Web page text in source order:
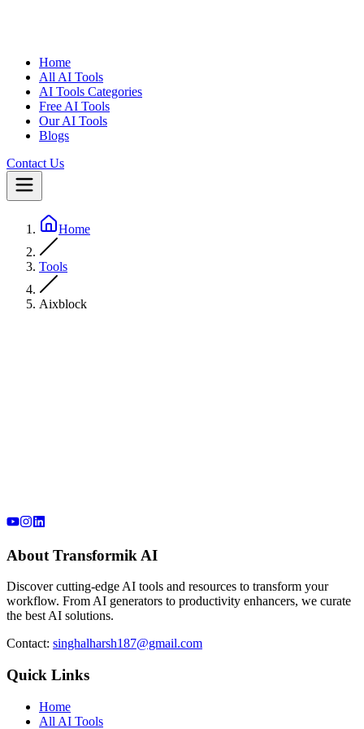
Home
All AI Tools
AI Tools Categories
Free AI Tools
Our AI Tools
Blogs
Contact Us
Home
Tools
Aixblock
About Transformik AI
Discover cutting-edge AI tools and resources to transform your
workflow. From AI generators to productivity enhancers, we curate
the best AI solutions.
Contact: singhalharsh187@gmail.com
Quick Links
Home
All AI Tools